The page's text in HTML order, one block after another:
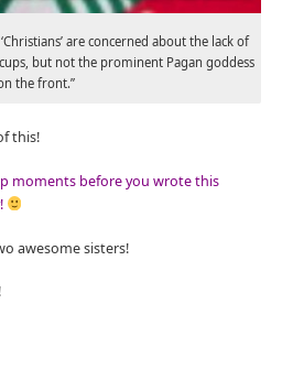
are concerned about the lack of
but not the prominent Pagan goddess
the front.”
this!
moments before you wrote this
awesome sisters!